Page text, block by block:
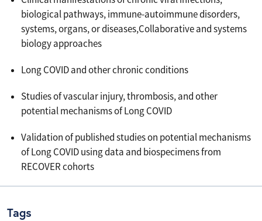
biological pathways, immune-autoimmune disorders,
systems, organs, or diseases,Collaborative and systems
biology approaches
Long COVID and other chronic conditions
Studies of vascular injury, thrombosis, and other
potential mechanisms of Long COVID
Validation of published studies on potential mechanisms
of Long COVID using data and biospecimens from
RECOVER cohorts
Tags